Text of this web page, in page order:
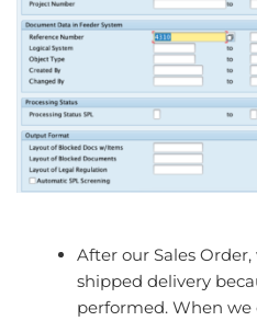
After our Sales
shipped delivery
performed. When we